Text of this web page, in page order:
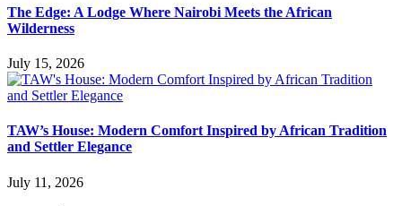
The Edge: A Lodge Where Nairobi Meets the African
Wilderness
July 15, 2026
TAW’s House: Modern Comfort Inspired by African Tradition
and Settler Elegance
July 11, 2026